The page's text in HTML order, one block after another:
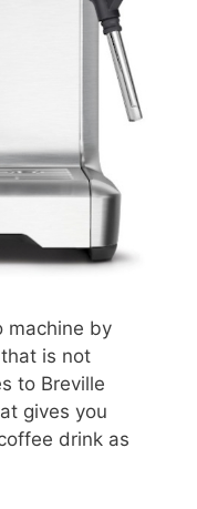
machine by
is not
to Breville
gives you
drink as